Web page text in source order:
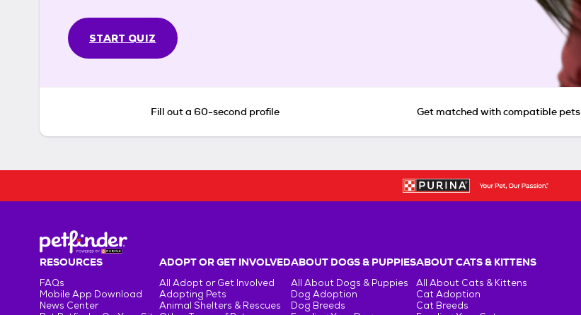
START QUIZ
Fill out a 60-second profile Get matched with compatible pets
RESOURCES
FAQs
Mobile App Download
News Center
ADOPT OR GET INVOLVED
All Adopt or Get Involved
Adopting Pets
Animal Shelters & Rescues
ABOUT DOGS & PUPPIES
All About Dogs & Puppies
Dog Adoption
Dog Breeds
ABOUT CATS & KITTENS
All About Cats & Kittens
Cat Adoption
Cat Breeds